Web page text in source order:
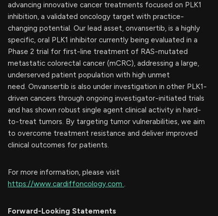
advancing innovative cancer treatments focused on PLK1
inhibition, a validated oncology target with practice-
changing potential. Our lead asset, onvansertib, is a highly
specific, oral PLK1 inhibitor currently being evaluated in a
Phase 2 trial for first-line treatment of RAS-mutated
metastatic colorectal cancer (mCRC), addressing a large,
underserved patient population with high unmet
need. Onvansertib is also under investigation in other PLK1-
driven cancers through ongoing investigator-initiated trials
and has shown robust single agent clinical activity in hard-
to-treat tumors. By targeting tumor vulnerabilities, we aim
to overcome treatment resistance and deliver improved
clinical outcomes for patients.
For more information, please visit
https://www.cardiffoncology.com .
Forward-Looking Statements